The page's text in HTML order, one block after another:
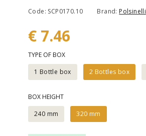
Code: SCP0170.10 Brand: Polsinelli
€ 7.46
TYPE OF BOX
1 Bottle box
2 Bottles box
BOX HEIGHT
240 mm
320 mm